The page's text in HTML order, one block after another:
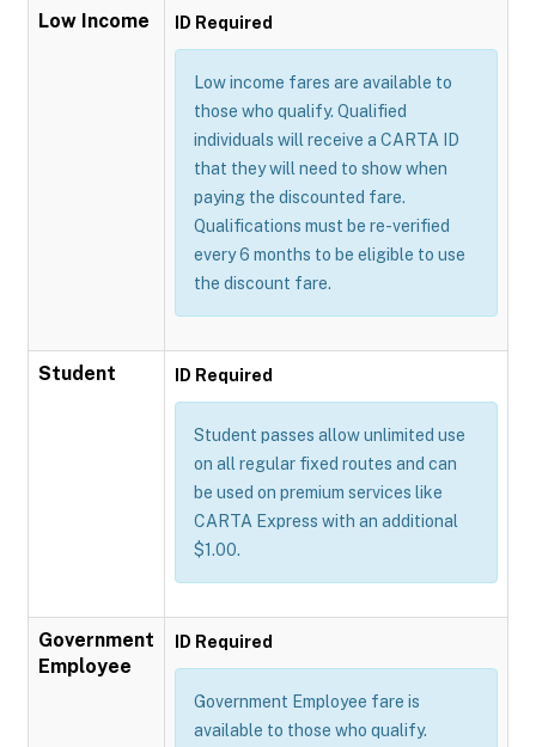
Low Income ID Required
Low income fares are available to
those who qualify. Qualified
individuals will receive a CARTA ID
that they will need to show when
paying the discounted fare.
Qualifications must be re-verified
every 6 months to be eligible to use
the discount fare.
Student ID Required
Student passes allow unlimited use
on all regular fixed routes and can
be used on premium services like
CARTA Express with an additional
$1.00.
Government
Employee
ID Required
Government Employee fare is
available to those who qualify.